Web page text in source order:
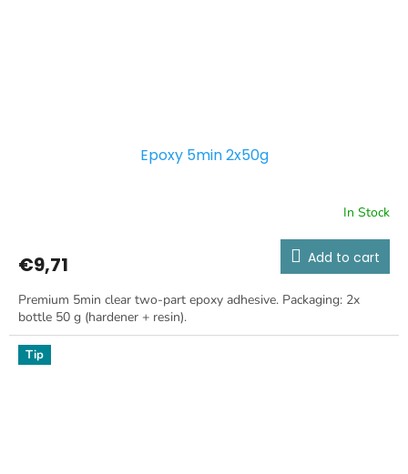
Epoxy 5min 2x50g
In Stock
€9,71 Add to cart
Premium 5min clear two-part epoxy adhesive. Packaging: 2x
bottle 50 g (hardener + resin).
Tip